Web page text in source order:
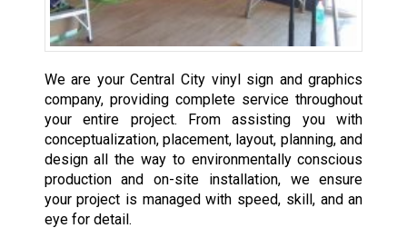
We are your Central City vinyl sign and graphics
company, providing complete service throughout
your entire project. From assisting you with
conceptualization, placement, layout, planning, and
design all the way to environmentally conscious
production and on-site installation, we ensure
your project is managed with speed, skill, and an
eye for detail.